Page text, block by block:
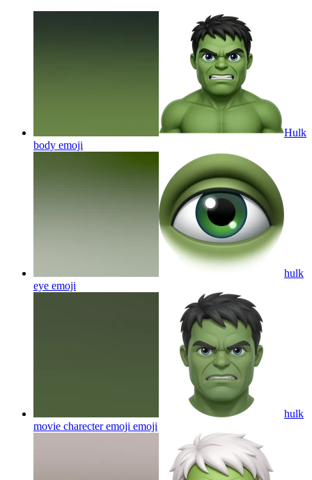
Hulk
body emoji
hulk
eye emoji
hulk
movie charecter emoji emoji